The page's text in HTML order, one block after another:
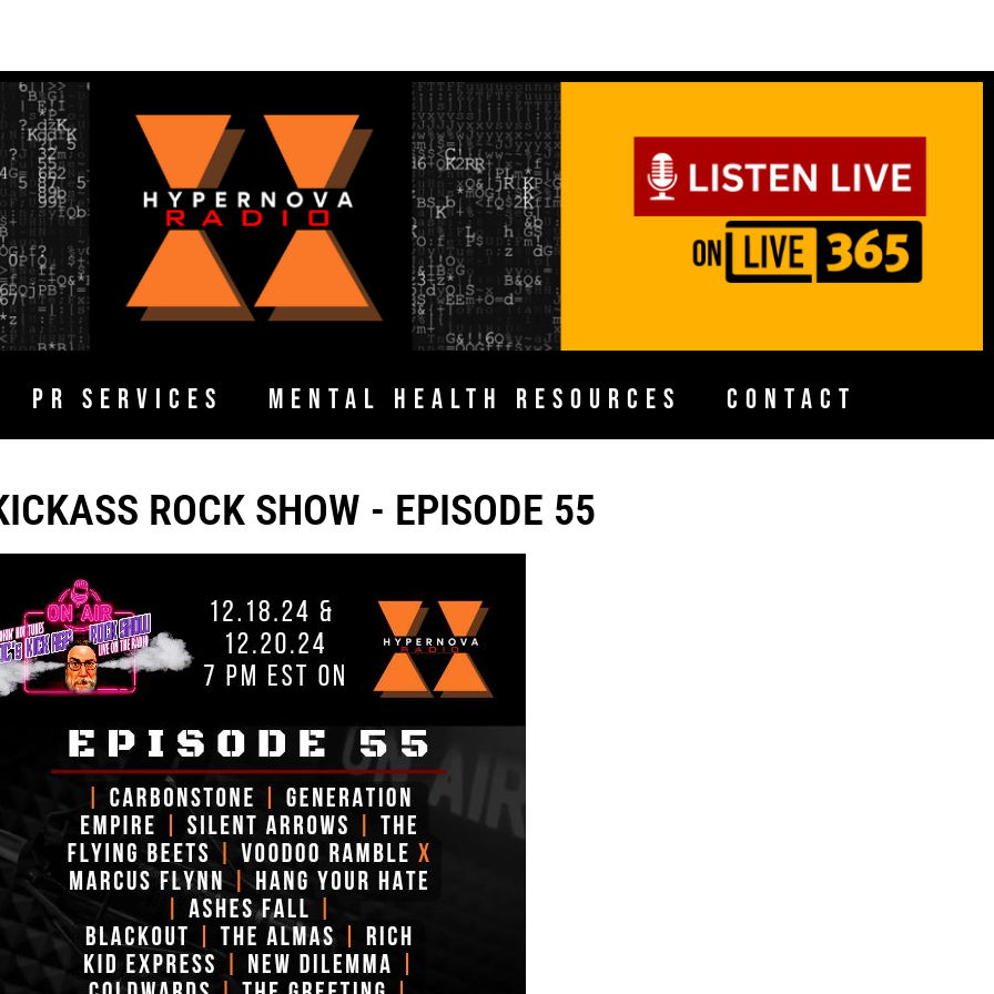
PR SERVICES MENTAL HEALTH RESOURCES CONTACT
ROCK SHOW - EPISODE 55